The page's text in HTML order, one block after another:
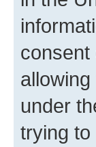
consent
under
trying